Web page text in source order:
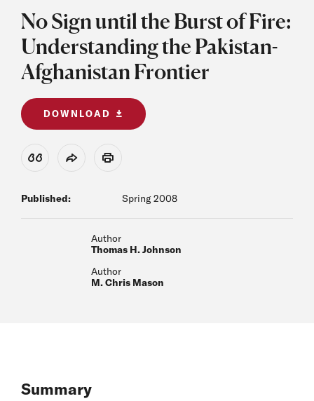
No Sign until the Burst of Fire:
Understanding the Pakistan-
Afghanistan Frontier
DOWNLOAD
View Citation
Share Print
Published: Spring 2008
Author
Thomas H. Johnson
Author
M. Chris Mason
Summary